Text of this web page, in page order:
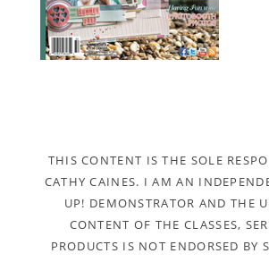
THIS CONTENT IS THE SOLE
CATHY CAINES. I AM AN
UP! DEMONSTRATOR AND THE
CONTENT OF THE CLASSES,
PRODUCTS IS NOT ENDORSED BY